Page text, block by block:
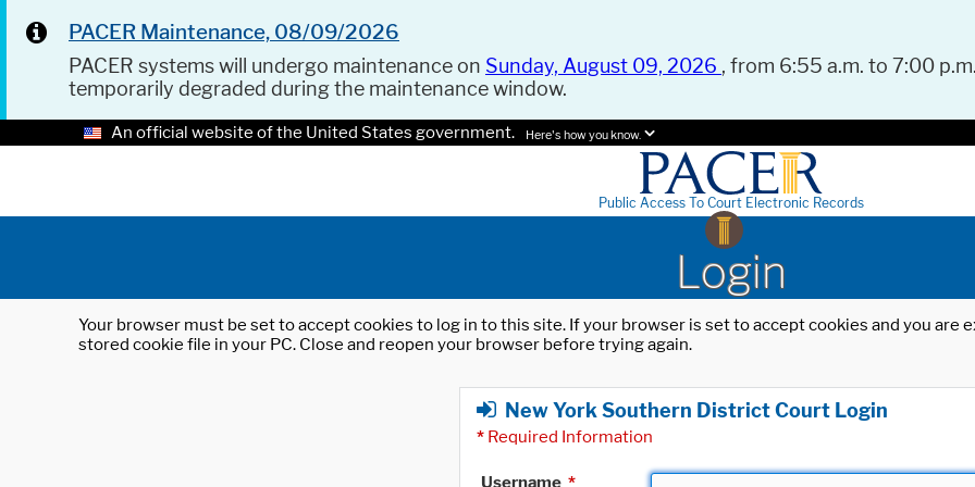
PACER Maintenance, 08/09/2026
PACER systems will undergo maintenance on Sunday, August 09, 2026 , from 6:55 a.m. to 7:00
temporarily degraded during the maintenance window.
An official website of the United States government. Here's how you know.
Public Access To Court Electronic Records
Login
Your browser must be set to accept cookies to log in to this site. If your browser is set to accept cookies and you
stored cookie file in your PC. Close and reopen your browser before trying again.
New York Southern District Court Login
* Required Information
Username *